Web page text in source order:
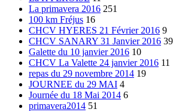
La primavera 2016 251
100 km Fréjus 16
CHCV HYERES 21 Février 2016 9
CHCV SANARY 31 Janvier 2016 39
Galette du 10 janvier 2016 10
CHCV La Valette 24 janvier 2016 11
repas du 29 novembre 2014 19
JOURNEE du 29 MAI 4
Journée du 18 Mai 2014 6
primavera2014 51